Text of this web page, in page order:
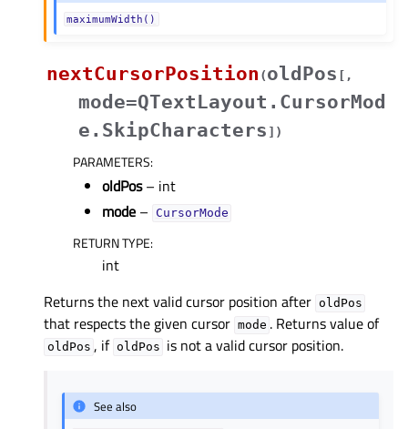
maximumWidth()
nextCursorPosition (oldPos [ ,
mode=QTextLayout.CursorMod
e.SkipCharacters ] )
PARAMETERS:
oldPos– int
mode – CursorMode
RETURN TYPE:
int
Returns the next valid cursor position after oldPos
that respects the given cursor mode . Returns value of
oldPos , if oldPos is not a valid cursor position.
See also